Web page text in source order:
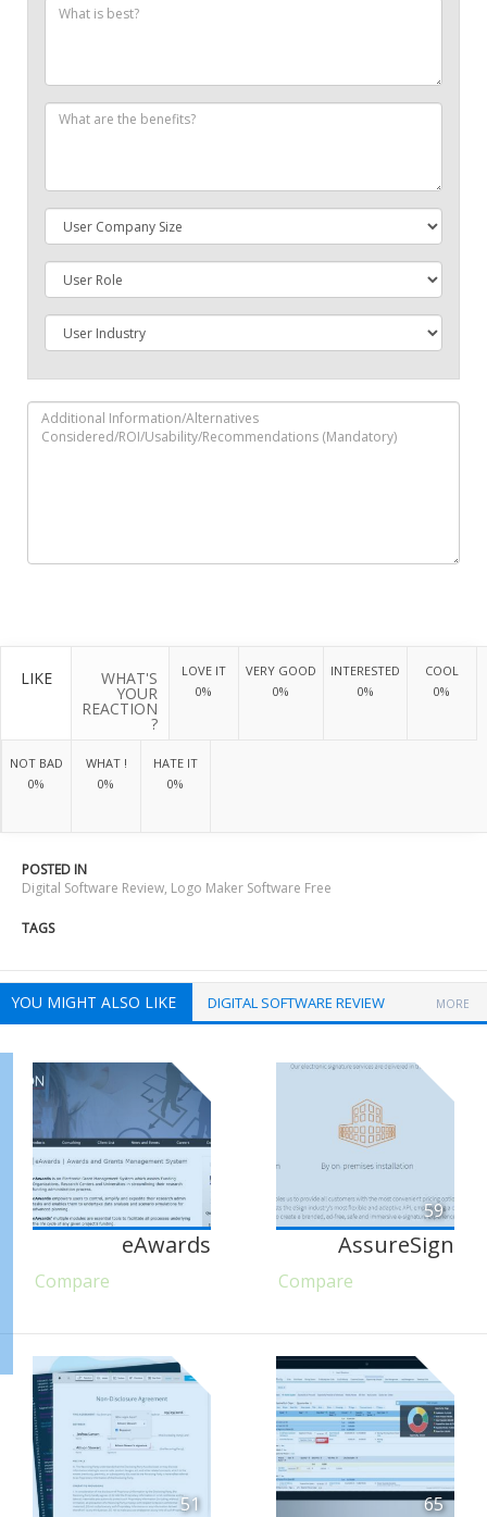
LIKE WHAT'S
YOUR
REACTION
?
LOVE IT
0%
VERY GOOD
0%
INTERESTED
0%
COOL
0%
NOT BAD
0%
WHAT !
0%
HATE IT
0%
POSTED IN
Digital Software Review, Logo Maker Software Free
TAGS
YOU MIGHT ALSO LIKE DIGITAL SOFTWARE REVIEW MORE
eAwards
Compare
59
AssureSign
Compare
51 65